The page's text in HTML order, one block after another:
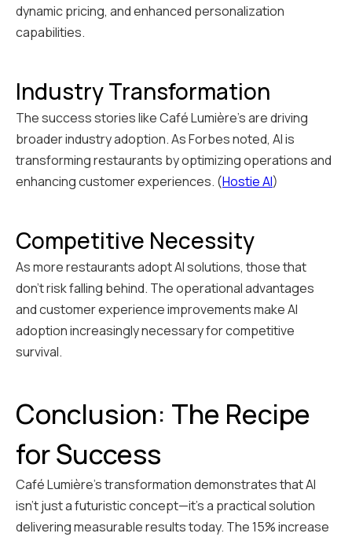
dynamic pricing, and enhanced personalization
capabilities.
Industry Transformation
The success stories like Café Lumière's are driving
broader industry adoption. As Forbes noted, AI is
transforming restaurants by optimizing operations and
enhancing customer experiences. (Hostie AI)
Competitive Necessity
As more restaurants adopt AI solutions, those that
don't risk falling behind. The operational advantages
and customer experience improvements make AI
adoption increasingly necessary for competitive
survival.
Conclusion: The Recipe
for Success
Café Lumière's transformation demonstrates that AI
isn't just a futuristic concept—it's a practical solution
delivering measurable results today. The 15% increase